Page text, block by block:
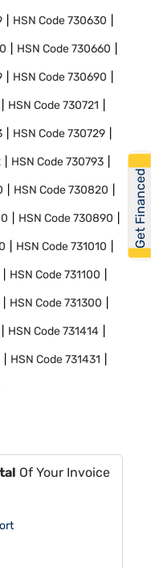
HSN Code730630
HSN Code730660
HSN Code730690
HSN Code730721
HSN Code730729
HSN Code730793
HSN Code730820
HSN Code730890
HSN Code731010
HSN Code731100
HSN Code731300
HSN Code731414
HSN Code731431
Of Your Invoice
Get Financed